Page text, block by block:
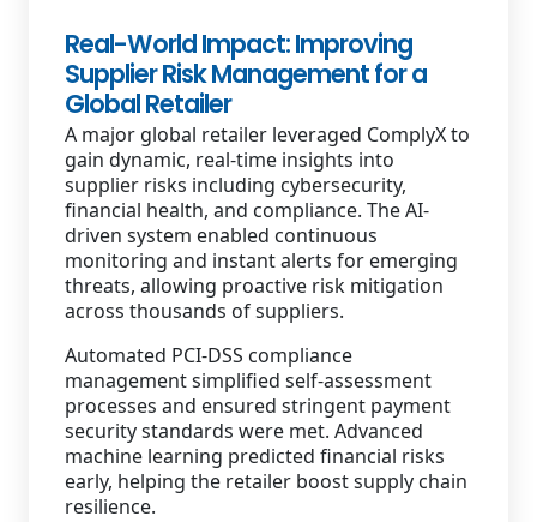
Real-World Impact: Improving
Supplier Risk Management for a
Global Retailer
A major global retailer leveraged ComplyX to
gain dynamic, real-time insights into
supplier risks including cybersecurity,
financial health, and compliance. The AI-
driven system enabled continuous
monitoring and instant alerts for emerging
threats, allowing proactive risk mitigation
across thousands of suppliers.
Automated PCI-DSS compliance
management simplified self-assessment
processes and ensured stringent payment
security standards were met. Advanced
machine learning predicted financial risks
early, helping the retailer boost supply chain
resilience.